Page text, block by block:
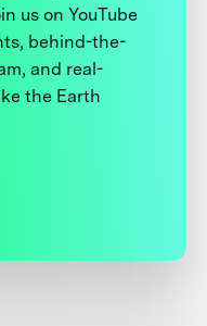
us on YouTube
behind-the-
and real-
the Earth